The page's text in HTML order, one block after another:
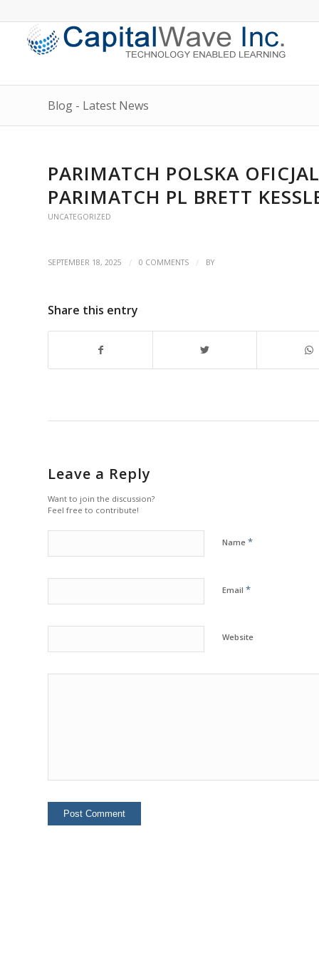
Blog - Latest News
PARIMATCH POLSKA
PARIMATCH PL BRETT
UNCATEGORIZED
SEPTEMBER 18, 2025 / 0 COMMENTS / BY
Share this entry
Leave a Reply
Want to join the discussion?
Feel free to contribute!
Name *
Email *
Website